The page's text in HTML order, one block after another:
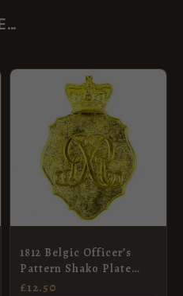
1812 Belgic Officer’s
Pattern Shako Plate
(Stippled Background)
£12.50